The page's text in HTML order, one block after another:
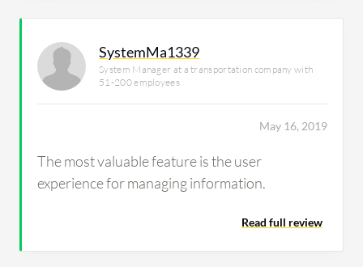
SystemMa1339
System Manager at a transportation company with
51-200 employees
May 16, 2019
The most valuable feature is the user
experience for managing information.
Read full review